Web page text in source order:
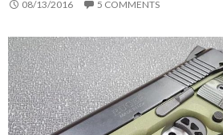
08/13/2016 5 COMMENTS